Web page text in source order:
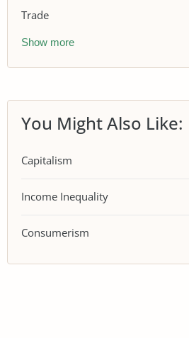
Trade
Show more
You Might Also Like:
Capitalism
Income Inequality
Consumerism